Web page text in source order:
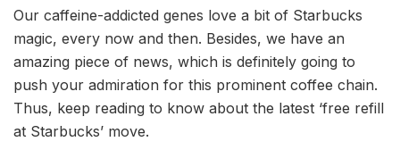
Our caffeine-addicted genes love a bit of Starbucks
magic, every now and then. Besides, we have an
amazing piece of news, which is definitely going to
push your admiration for this prominent coffee chain.
Thus, keep reading to know about the latest ‘free refill
at Starbucks’ move.